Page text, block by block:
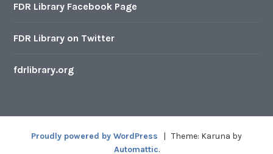
FDR Library Facebook Page
FDR Library on Twitter
fdrlibrary.org
Proudly powered by WordPress | Theme: Karuna by
Automattic.